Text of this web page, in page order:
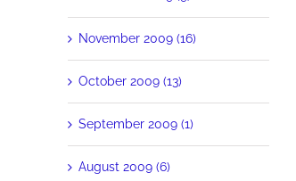
November 2009 (16)
October 2009 (13)
September 2009 (1)
August 2009 (6)